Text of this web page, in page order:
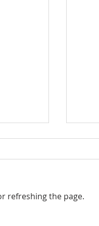
refreshing the page.